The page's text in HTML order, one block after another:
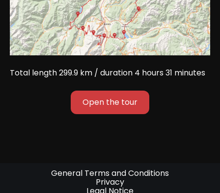
Total length 299.9 km / duration 4 hours 31 minutes
Open the tour
General Terms and Conditions
Privacy